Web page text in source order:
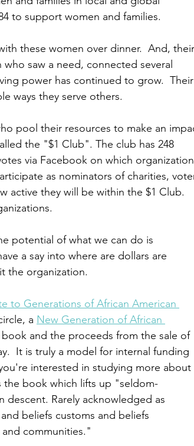
to support women and families.
these women over dinner.  And, their
saw a need, connected several
power has continued to grow.  Their
ways they serve others.
pool their resources to make an
the "$1 Club". The club has 248
via Facebook on which
as nominators of charities,
active they will be within the $1 Club.
potential of what we can do is
a say into where are dollars are
the organization.
to Generations of African American
a New Generation of African
and the proceeds from the sale of
It is truly a model for internal funding
interested in studying more about
the book which lifts up "seldom-
descent. Rarely acknowledged as
beliefs customs and beliefs
communities."